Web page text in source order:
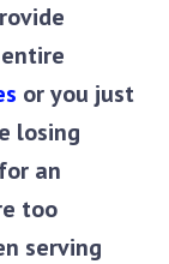
or you just
losing
an
too
serving